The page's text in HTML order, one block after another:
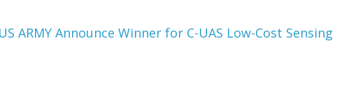
ARMY Announce Winner for C-UAS Low-Cost Sensing